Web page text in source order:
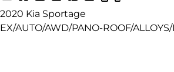
2020 Kia Sportage
EX/AUTO/AWD/PANO-ROOF/